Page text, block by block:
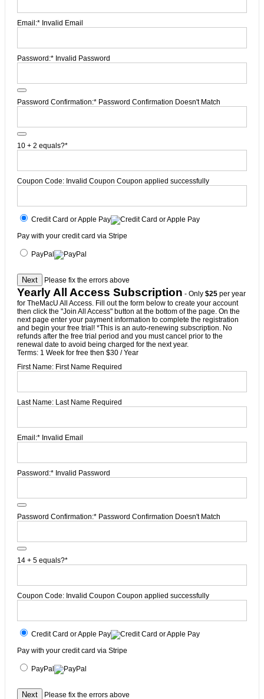
Email:* Invalid Email
Password:* Invalid Password
Password Confirmation:* Password Confirmation Doesn't Match
10 + 2 equals?*
Coupon Code: Invalid Coupon Coupon applied successfully
Credit Card or Apple Pay
Pay with your credit card via Stripe
PayPal
No val Please fix the errors above
Yearly All Access Subscription - Only $25 per year
for TheMacU All Access. Fill out the form below to create your account
then click the "Join All Access" button at the bottom of the page. On the
next page enter your payment information to complete the registration
and begin your free trial! *This is an auto-renewing subscription. No
refunds after the free trial period and you must cancel prior to the
renewal date to avoid being charged for the next year.
Terms: 1 Week for free then $30 / Year
First Name: First Name Required
Last Name: Last Name Required
Email:* Invalid Email
Password:* Invalid Password
Password Confirmation:* Password Confirmation Doesn't Match
14 + 5 equals?*
Coupon Code: Invalid Coupon Coupon applied successfully
Credit Card or Apple Pay
Pay with your credit card via Stripe
PayPal
No val Please fix the errors above